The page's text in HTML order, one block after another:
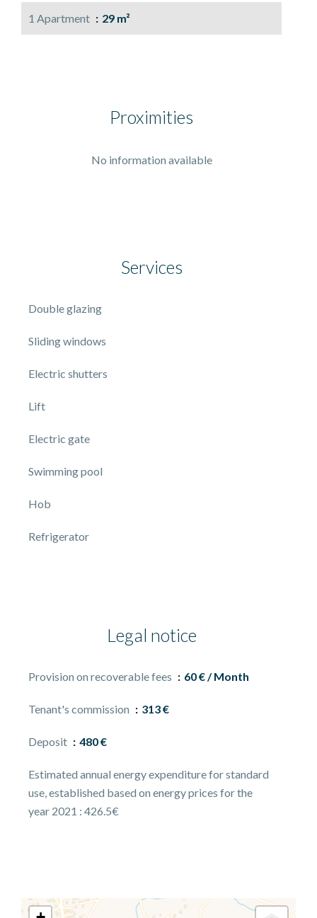
1 Apartment 29 m²
Proximities
No information available
Services
Double glazing
Sliding windows
Electric shutters
Lift
Electric gate
Swimming pool
Hob
Refrigerator
Legal notice
Provision on recoverable fees 60 € / Month
Tenant's commission 313 €
Deposit 480 €
Estimated annual energy expenditure for standard
use, established based on energy prices for the
year 2021 : 426.5€